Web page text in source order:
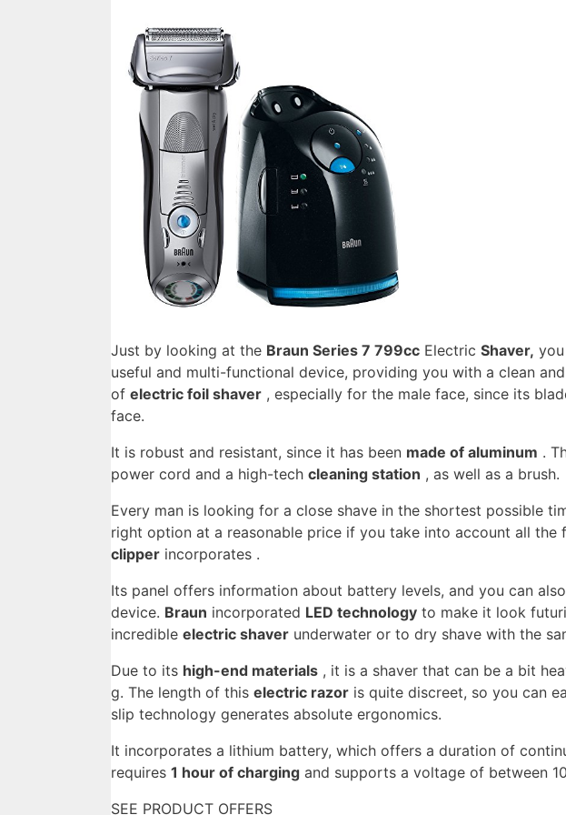
Just by looking at the Braun Series 7 799cc Electric Shaver,
useful and multi-functional device, providing you with a clean
of electric foil shaver , especially for the male face, since its
face.
It is robust and resistant, since it has been made of aluminum .
power cord and a high-tech cleaning station , as well as a brush.
Every man is looking for a close shave in the shortest possible
right option at a reasonable price if you take into account all the
clipper incorporates .
Its panel offers information about battery levels, and you can
device. Braun incorporated LED technology to make it look
incredible electric shaver underwater or to dry shave with the
Due to its high-end materials , it is a shaver that can be a bit
g. The length of this electric razor is quite discreet, so you can
slip technology generates absolute ergonomics.
It incorporates a lithium battery, which offers a duration of
requires 1 hour of charging and supports a voltage of between
SEE PRODUCT OFFERS